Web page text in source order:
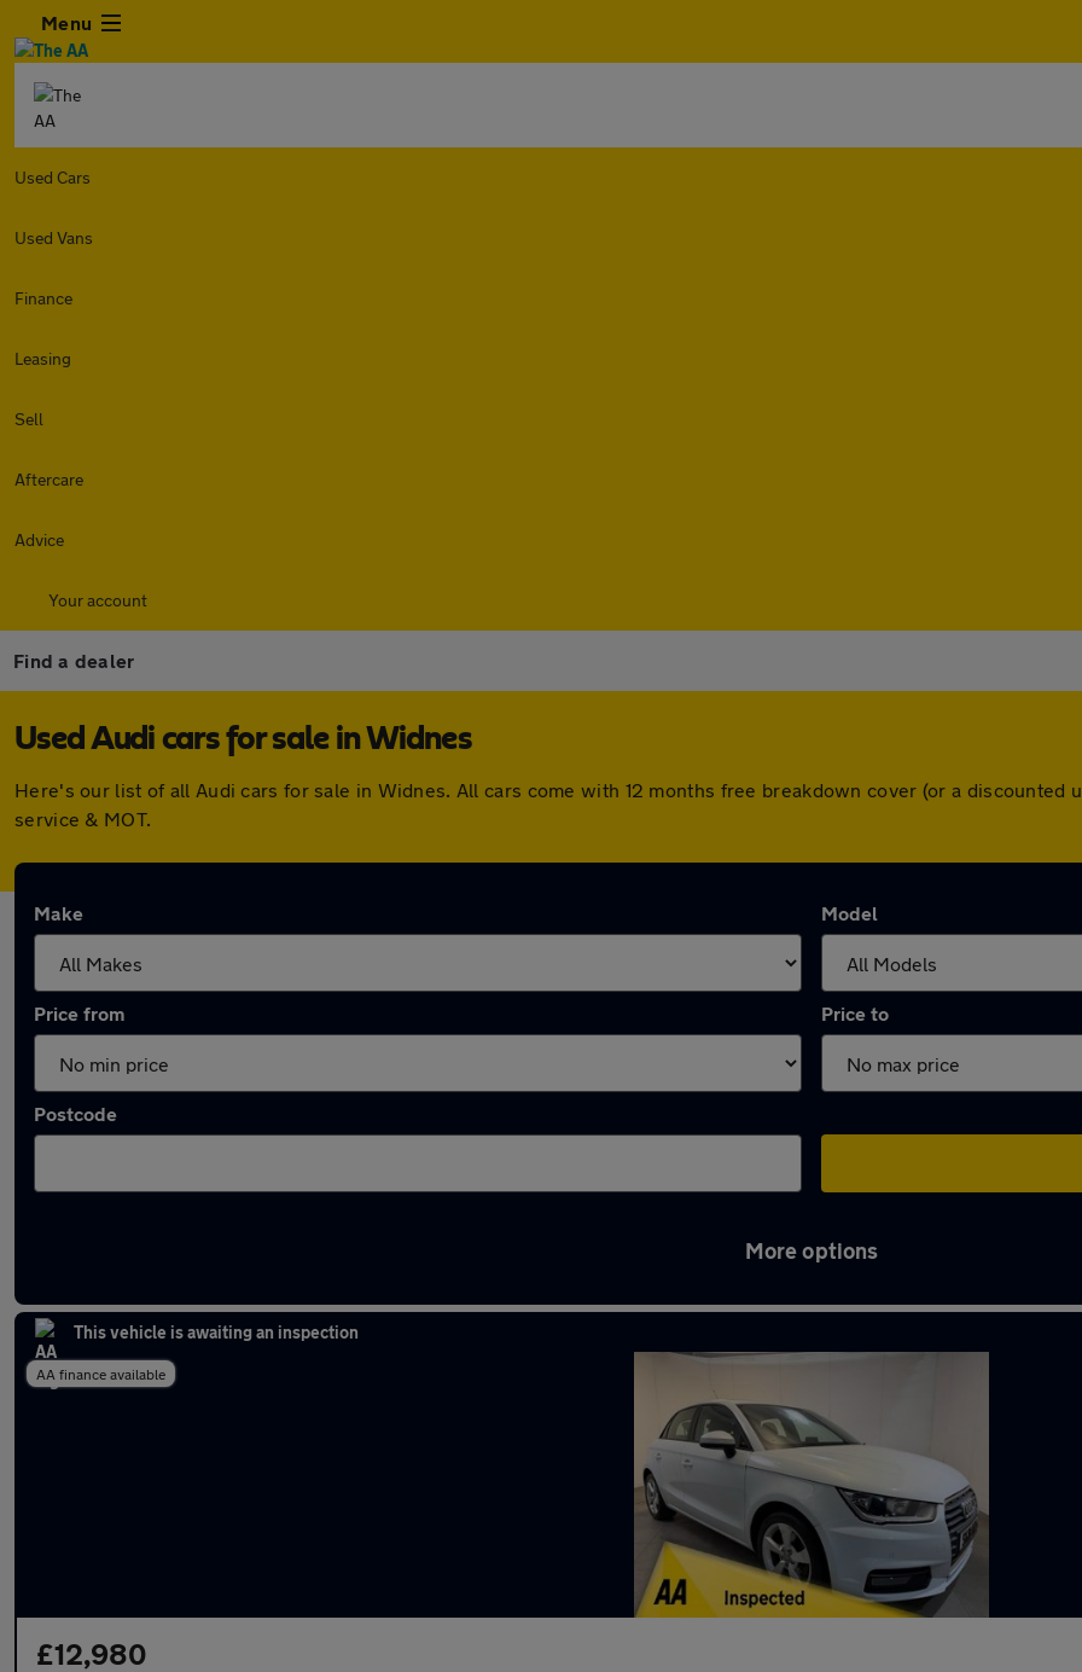
Menu
Used Cars
Used Vans
Finance
Leasing
Sell
Aftercare
Advice
Your account
Find a dealer
Used Audi cars for sale in Widnes
Here's our list of all Audi cars for sale in Widnes. All cars come with 12 months free breakdown cover (or a discounted
service & MOT.
Make Model
Price from Price to
Postcode
More options
This vehicle is awaiting an inspection
AA finance available
£12,980